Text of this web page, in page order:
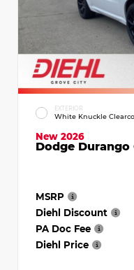
EXTERIOR
White Knuckle
New 2026
Dodge Durango
MSRP
Diehl Discount
PA Doc Fee
Diehl Price